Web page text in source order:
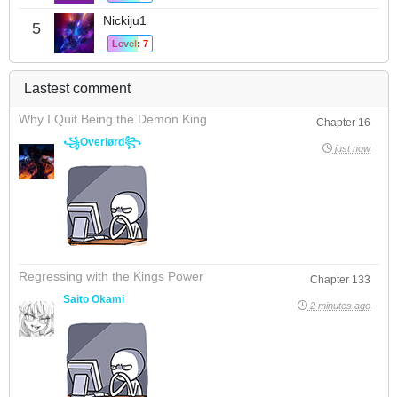
5 Nickiju1
Level: 7
Lastest comment
Why I Quit Being the Demon King
Chapter 16
꧁Overlørd꧂
just now
Regressing with the Kings Power
Chapter 133
Saito Okami
2 minutes ago